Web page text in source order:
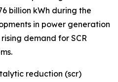
billion kWh during the
in power generation
demand for SCR
reduction (scr)